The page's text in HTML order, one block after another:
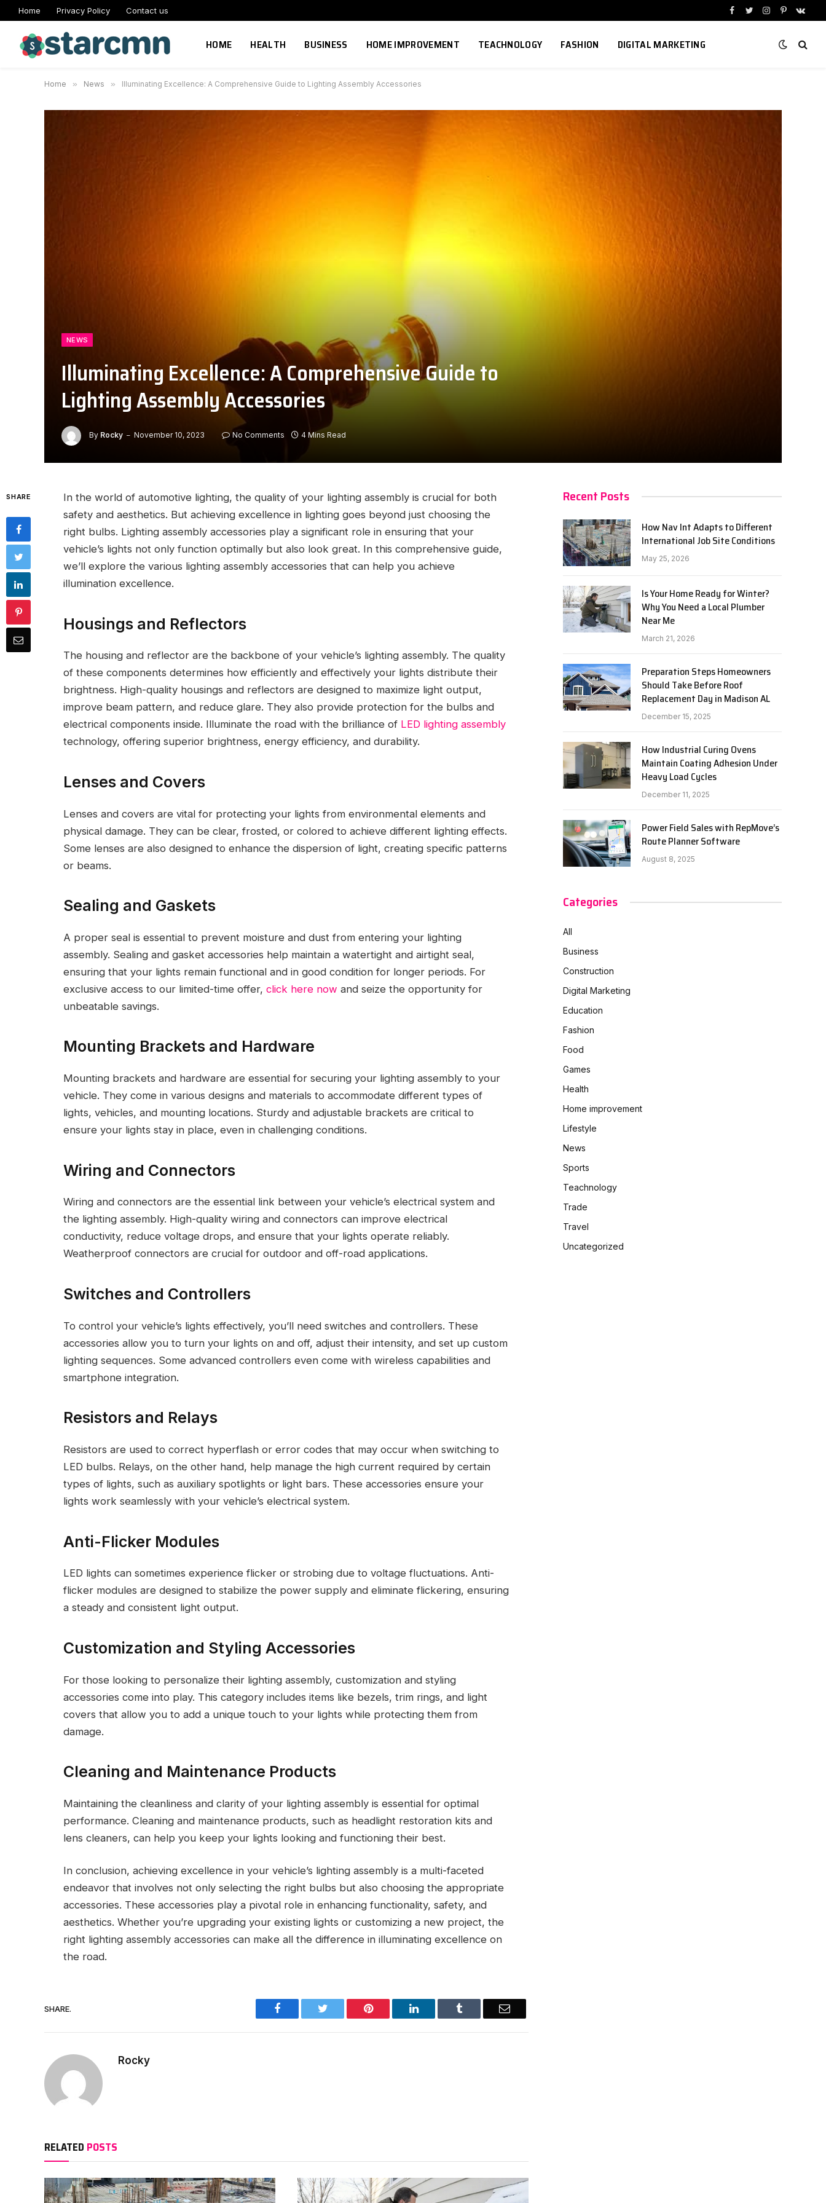
Home Privacy Policy Contact us
Facebook
TwitterInstagram
Pinterest
HOME HEALTH BUSINESS HOME IMPROVEMENT TEACHNOLOGY FASHION DIGITAL MARKETING
Home » News » Illuminating Excellence: A Comprehensive Guide to Lighting Assembly Accessories
NEWS
Illuminating Excellence: A Comprehensive Guide to
Lighting Assembly Accessories
By Rocky November 10, 2023 No Comments 4 Mins Read
SHARE
In the world of automotive lighting, the quality of your lighting assembly is crucial for both
safety and aesthetics. But achieving excellence in lighting goes beyond just choosing the
right bulbs. Lighting assembly accessories play a significant role in ensuring that your
vehicle’s lights not only function optimally but also look great. In this comprehensive guide,
we’ll explore the various lighting assembly accessories that can help you achieve
illumination excellence.
Housings and Reflectors
The housing and reflector are the backbone of your vehicle’s lighting assembly. The quality
of these components determines how efficiently and effectively your lights distribute their
brightness. High-quality housings and reflectors are designed to maximize light output,
improve beam pattern, and reduce glare. They also provide protection for the bulbs and
electrical components inside. Illuminate the road with the brilliance of LED lighting assembly
technology, offering superior brightness, energy efficiency, and durability.
Lenses and Covers
Lenses and covers are vital for protecting your lights from environmental elements and
physical damage. They can be clear, frosted, or colored to achieve different lighting effects.
Some lenses are also designed to enhance the dispersion of light, creating specific patterns
or beams.
Sealing and Gaskets
A proper seal is essential to prevent moisture and dust from entering your lighting
assembly. Sealing and gasket accessories help maintain a watertight and airtight seal,
ensuring that your lights remain functional and in good condition for longer periods. For
exclusive access to our limited-time offer, click here now and seize the opportunity for
unbeatable savings.
Mounting Brackets and Hardware
Mounting brackets and hardware are essential for securing your lighting assembly to your
vehicle. They come in various designs and materials to accommodate different types of
lights, vehicles, and mounting locations. Sturdy and adjustable brackets are critical to
ensure your lights stay in place, even in challenging conditions.
Wiring and Connectors
Wiring and connectors are the essential link between your vehicle’s electrical system and
the lighting assembly. High-quality wiring and connectors can improve electrical
conductivity, reduce voltage drops, and ensure that your lights operate reliably.
Weatherproof connectors are crucial for outdoor and off-road applications.
Switches and Controllers
To control your vehicle’s lights effectively, you’ll need switches and controllers. These
accessories allow you to turn your lights on and off, adjust their intensity, and set up custom
lighting sequences. Some advanced controllers even come with wireless capabilities and
smartphone integration.
Resistors and Relays
Resistors are used to correct hyperflash or error codes that may occur when switching to
LED bulbs. Relays, on the other hand, help manage the high current required by certain
types of lights, such as auxiliary spotlights or light bars. These accessories ensure your
lights work seamlessly with your vehicle’s electrical system.
Anti-Flicker Modules
LED lights can sometimes experience flicker or strobing due to voltage fluctuations. Anti-
flicker modules are designed to stabilize the power supply and eliminate flickering, ensuring
a steady and consistent light output.
Customization and Styling Accessories
For those looking to personalize their lighting assembly, customization and styling
accessories come into play. This category includes items like bezels, trim rings, and light
covers that allow you to add a unique touch to your lights while protecting them from
damage.
Cleaning and Maintenance Products
Maintaining the cleanliness and clarity of your lighting assembly is essential for optimal
performance. Cleaning and maintenance products, such as headlight restoration kits and
lens cleaners, can help you keep your lights looking and functioning their best.
In conclusion, achieving excellence in your vehicle’s lighting assembly is a multi-faceted
endeavor that involves not only selecting the right bulbs but also choosing the appropriate
accessories. These accessories play a pivotal role in enhancing functionality, safety, and
aesthetics. Whether you’re upgrading your existing lights or customizing a new project, the
right lighting assembly accessories can make all the difference in illuminating excellence on
the road.
SHARE. Facebook Twitter Pinterest LinkedIn Tumblr Email
Rocky
RELATED POSTS
Recent Posts
How Nav Int Adapts to Different
International Job Site Conditions
May 25, 2026
Is Your Home Ready for Winter?
Why You Need a Local Plumber
Near Me
March 21, 2026
Preparation Steps Homeowners
Should Take Before Roof
Replacement Day in Madison AL
December 15, 2025
How Industrial Curing Ovens
Maintain Coating Adhesion Under
Heavy Load Cycles
December 11, 2025
Power Field Sales with RepMove’s
Route Planner Software
August 8, 2025
Categories
All
Business
Construction
Digital Marketing
Education
Fashion
Food
Games
Health
Home improvement
Lifestyle
News
Sports
Teachnology
Trade
Travel
Uncategorized